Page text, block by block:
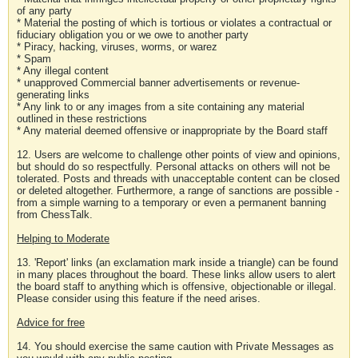
of any party
* Material the posting of which is tortious or violates a contractual or
fiduciary obligation you or we owe to another party
* Piracy, hacking, viruses, worms, or warez
* Spam
* Any illegal content
* unapproved Commercial banner advertisements or revenue-
generating links
* Any link to or any images from a site containing any material
outlined in these restrictions
* Any material deemed offensive or inappropriate by the Board staff
12. Users are welcome to challenge other points of view and opinions,
but should do so respectfully. Personal attacks on others will not be
tolerated. Posts and threads with unacceptable content can be closed
or deleted altogether. Furthermore, a range of sanctions are possible -
from a simple warning to a temporary or even a permanent banning
from ChessTalk.
Helping to Moderate
13. 'Report' links (an exclamation mark inside a triangle) can be found
in many places throughout the board. These links allow users to alert
the board staff to anything which is offensive, objectionable or illegal.
Please consider using this feature if the need arises.
Advice for free
14. You should exercise the same caution with Private Messages as